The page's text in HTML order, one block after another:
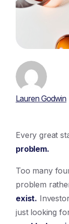
Lauren Godwin
Every great
problem.
Too many
problem
exist.
just looking